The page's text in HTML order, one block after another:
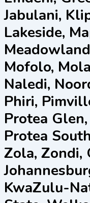
Jabulani,
Lakeside,
Mofolo,
Naledi,
Phiri,
Protea
Protea
Zola, Zondi,
KwaZulu-